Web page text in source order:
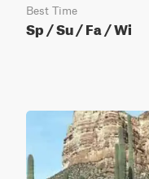
Best Time
Sp / Su / Fa / Wi